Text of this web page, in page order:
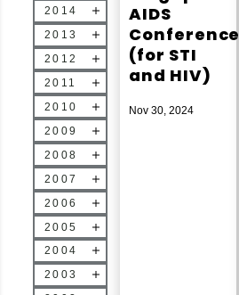
2014
2013
2012
2011
2010
2009
2008
2007
2006
2005
2004
2003
AIDS
Conference
(for STI
and HIV)
Nov 30, 2024